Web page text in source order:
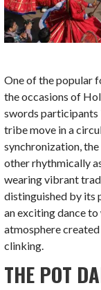
One of the popular
the occasions of
swords participants
tribe move in a
synchronization,
other rhythmically
wearing vibrant
distinguished by its
an exciting dance
atmosphere
clinking.
THE POT